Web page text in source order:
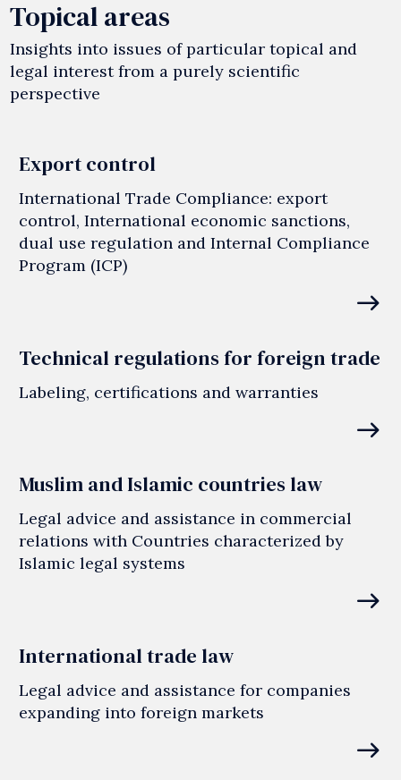
Topical areas
Insights into issues of particular topical and
legal interest from a purely scientific
perspective
Export control
International Trade Compliance: export
control, International economic sanctions,
dual use regulation and Internal Compliance
Program (ICP)
east
Technical regulations for foreign trade
Labeling, certifications and warranties
east
Muslim and Islamic countries law
Legal advice and assistance in commercial
relations with Countries characterized by
Islamic legal systems
east
International trade law
Legal advice and assistance for companies
expanding into foreign markets
east